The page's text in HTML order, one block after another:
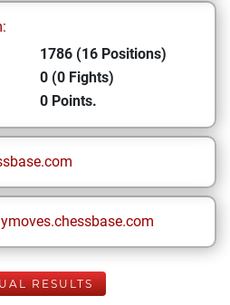
1786 (16 Positions)
0 (0 Fights)
0 Points.
RESULTS